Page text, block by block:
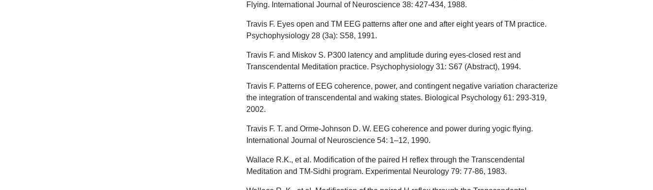
Flying. International Journal of Neuroscience 38: 427-434, 1988.
Travis F. Eyes open and TM EEG patterns after one and after eight years of TM practice.
Psychophysiology 28 (3a): S58, 1991.
Travis F. and Miskov S. P300 latency and amplitude during eyes-closed rest and
Transcendental Meditation practice. Psychophysiology 31: S67 (Abstract), 1994.
Travis F. Patterns of EEG coherence, power, and contingent negative variation characterize
the integration of transcendental and waking states. Biological Psychology 61: 293-319,
2002.
Travis F. T. and Orme-Johnson D. W. EEG coherence and power during yogic flying.
International Journal of Neuroscience 54: 1–12, 1990.
Wallace R.K., et al. Modification of the paired H reflex through the Transcendental
Meditation and TM-Sidhi program. Experimental Neurology 79: 77-86, 1983.